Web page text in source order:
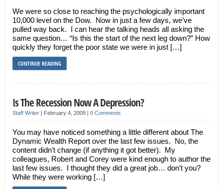
We were so close to reaching the psychologically important
10,000 level on the Dow. Now in just a few days, we’ve
pulled way back. I can hear the talking heads all asking the
same question… “Is this the start of the next leg down?” How
quickly they forget the poor state we were in just […]
CONTINUE READING
Is The Recession Now A Depression?
Staff Writer| February 4, 2009 | 0 Comments
You may have noticed something a little different about The
Dynamic Wealth Report over the last few issues. No, the
content didn’t change (if anything it got better). My
colleagues, Robert and Corey were kind enough to author the
last few issues. I thought they did a great job… don’t you?
While they were working […]